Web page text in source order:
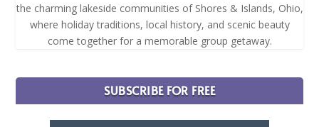
the charming lakeside communities of Shores & Islands, Ohio,
where holiday traditions, local history, and scenic beauty
come together for a memorable group getaway.
SUBSCRIBE FOR FREE